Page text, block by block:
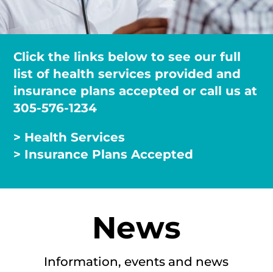
Click the links below to see our full
list of health services provided and
insurance plans accepted or call us at
305-576-1234
> Health Services
> Insurance Plans Accepted
News
Information, events and news